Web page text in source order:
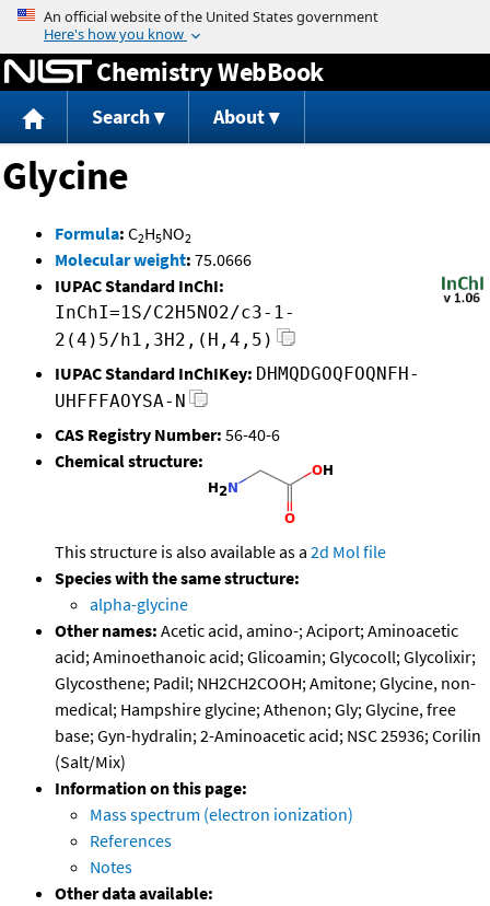
Jump to content
Chemistry WebBook
Search About
Glycine
Formula: C2H5NO2
Molecular weight: 75.0666
IUPAC Standard InChI:
InChI=1S/C2H5NO2/c3-1-
2(4)5/h1,3H2,(H,4,5)
IUPAC Standard InChIKey: DHMQDGOQFOQNFH-
UHFFFAOYSA-N
CAS Registry Number: 56-40-6
Chemical structure:
This structure is also available as a 2d Mol file
Species with the same structure:
alpha-glycine
Other names: Acetic acid, amino-; Aciport; Aminoacetic
acid; Aminoethanoic acid; Glicoamin; Glycocoll; Glycolixir;
Glycosthene; Padil; NH2CH2COOH; Amitone; Glycine, non-
medical; Hampshire glycine; Athenon; Gly; Glycine, free
base; Gyn-hydralin; 2-Aminoacetic acid; NSC 25936; Corilin
(Salt/Mix)
Information on this page:
Mass spectrum (electron ionization)
References
Notes
Other data available: